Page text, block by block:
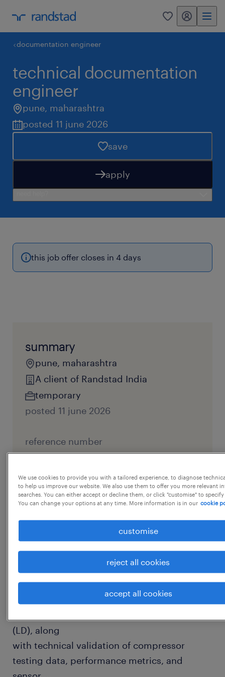
0 my randstad
documentation engineer
technical documentation
engineer
pune, maharashtra
posted 11 june 2026
save
apply
this job offer closes in 4 days
summary
pune, maharashtra
A client of Randstad India
temporary
posted 11 june 2026
reference number
JPC - 119923
job details
Experience
1-3 YearsRole Overview
The Technical Documentation Engineer is
responsible for the creation, validation, and
management of Production Support
(LD), along
with technical validation of compressor
testing data, performance metrics, and
We use cookies to provide you with a tailored experience, to diagnose
to help us improve our website. We also use them to offer you more relevant
searches. You can either accept or decline them, or click "customise" to
You can change your options at any time. More information is in our cookie
customise
reject all cookies
accept all cookies